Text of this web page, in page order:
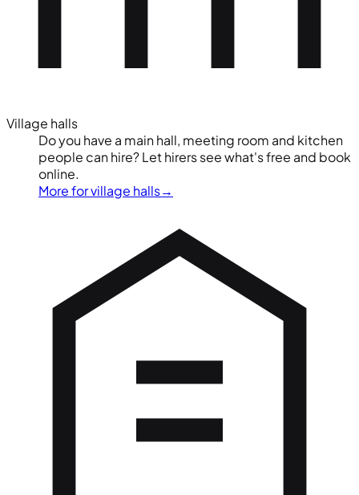
Village halls
Do you have a main hall, meeting room and kitchen
people can hire? Let hirers see what's free and book
online.
More for village halls→